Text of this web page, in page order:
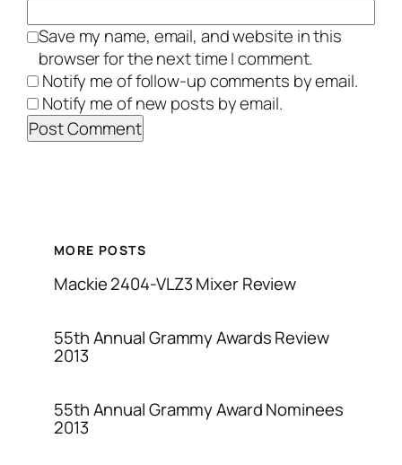
Save my name, email, and website in this
browser for the next time I comment.
Notify me of follow-up comments by email.
Notify me of new posts by email.
MORE POSTS
Mackie 2404-VLZ3 Mixer Review
55th Annual Grammy Awards Review
2013
55th Annual Grammy Award Nominees
2013